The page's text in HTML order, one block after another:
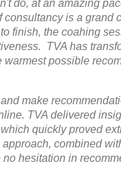
do, at an amazing
consultancy is a grand
finish, the coahing
TVA has
warmest possible
make
TVA delivered
quickly proved
combined
hesitation in